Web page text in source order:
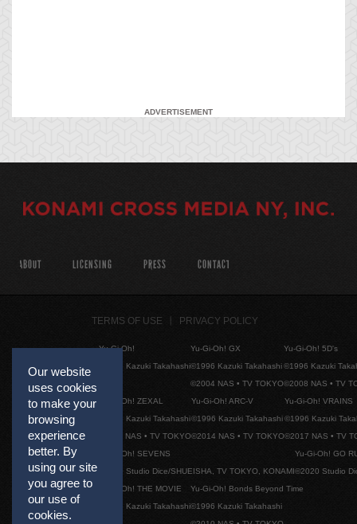
ADVERTISEMENT
Our website
uses cookies
to make your
browsing
experience
better. By
using our site
you agree to
our use of
cookies.
ABOUT LICENSING PRESS CONTACT
TERMS OF USE PRIVACY POLICY
Yu-Gi-Oh!
©1996 Kazuki Takahashi
Yu-Gi-Oh! GX
©1996 Kazuki Takahashi
©2004 NAS • TV TOKYO
Yu-Gi-Oh! 5D's
©1996 Kazuki
©2008 NAS • TV
Yu-Gi-Oh! ZEXAL
©1996 Kazuki Takahashi
©2011 NAS • TV TOKYO
Yu-Gi-Oh! ARC-V
©1996 Kazuki Takahashi
©2014 NAS • TV TOKYO
Yu-Gi-Oh! VRAINS
©1996 Kazuki
©2017 NAS • TV
Yu-Gi-Oh! SEVENS
©2020 Studio Dice/SHUEISHA, TV TOKYO, KONAMI
Yu-Gi-Oh! GO
©2020 Studio
Yu-Gi-Oh! THE MOVIE
©1996 Kazuki Takahashi
Yu-Gi-Oh! Bonds Beyond Time
©1996 Kazuki Takahashi